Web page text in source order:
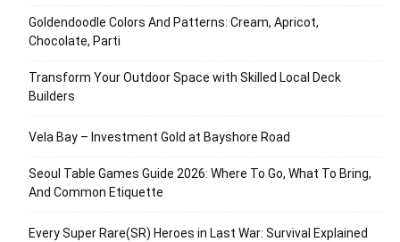
Goldendoodle Colors And Patterns: Cream, Apricot,
Chocolate, Parti
Transform Your Outdoor Space with Skilled Local Deck
Builders
Vela Bay – Investment Gold at Bayshore Road
Seoul Table Games Guide 2026: Where To Go, What To Bring,
And Common Etiquette
Every Super Rare(SR) Heroes in Last War: Survival Explained